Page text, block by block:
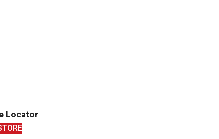
Locator